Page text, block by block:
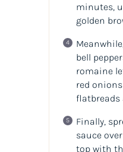
minutes,
golden
bell
romaine
red
flatbreads
Finally,
sauce
top with